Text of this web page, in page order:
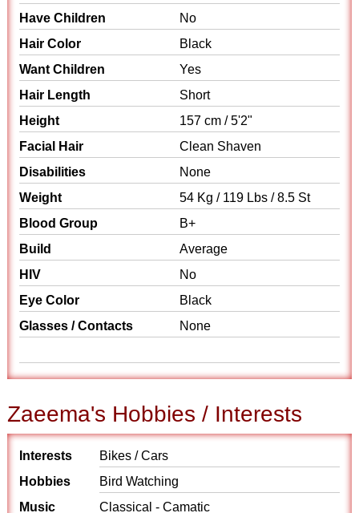
Have Children
No
Hair Color
Black
Want Children
Yes
Hair Length
Short
Height
157 cm / 5'2"
Facial Hair
Clean Shaven
Disabilities
None
Weight
54 Kg / 119 Lbs / 8.5 St
Blood Group
B+
Build
Average
HIV
No
Eye Color
Black
Glasses / Contacts
None
Zaeema's Hobbies / Interests
Interests
Bikes / Cars
Hobbies
Bird Watching
Music
Classical - Camatic